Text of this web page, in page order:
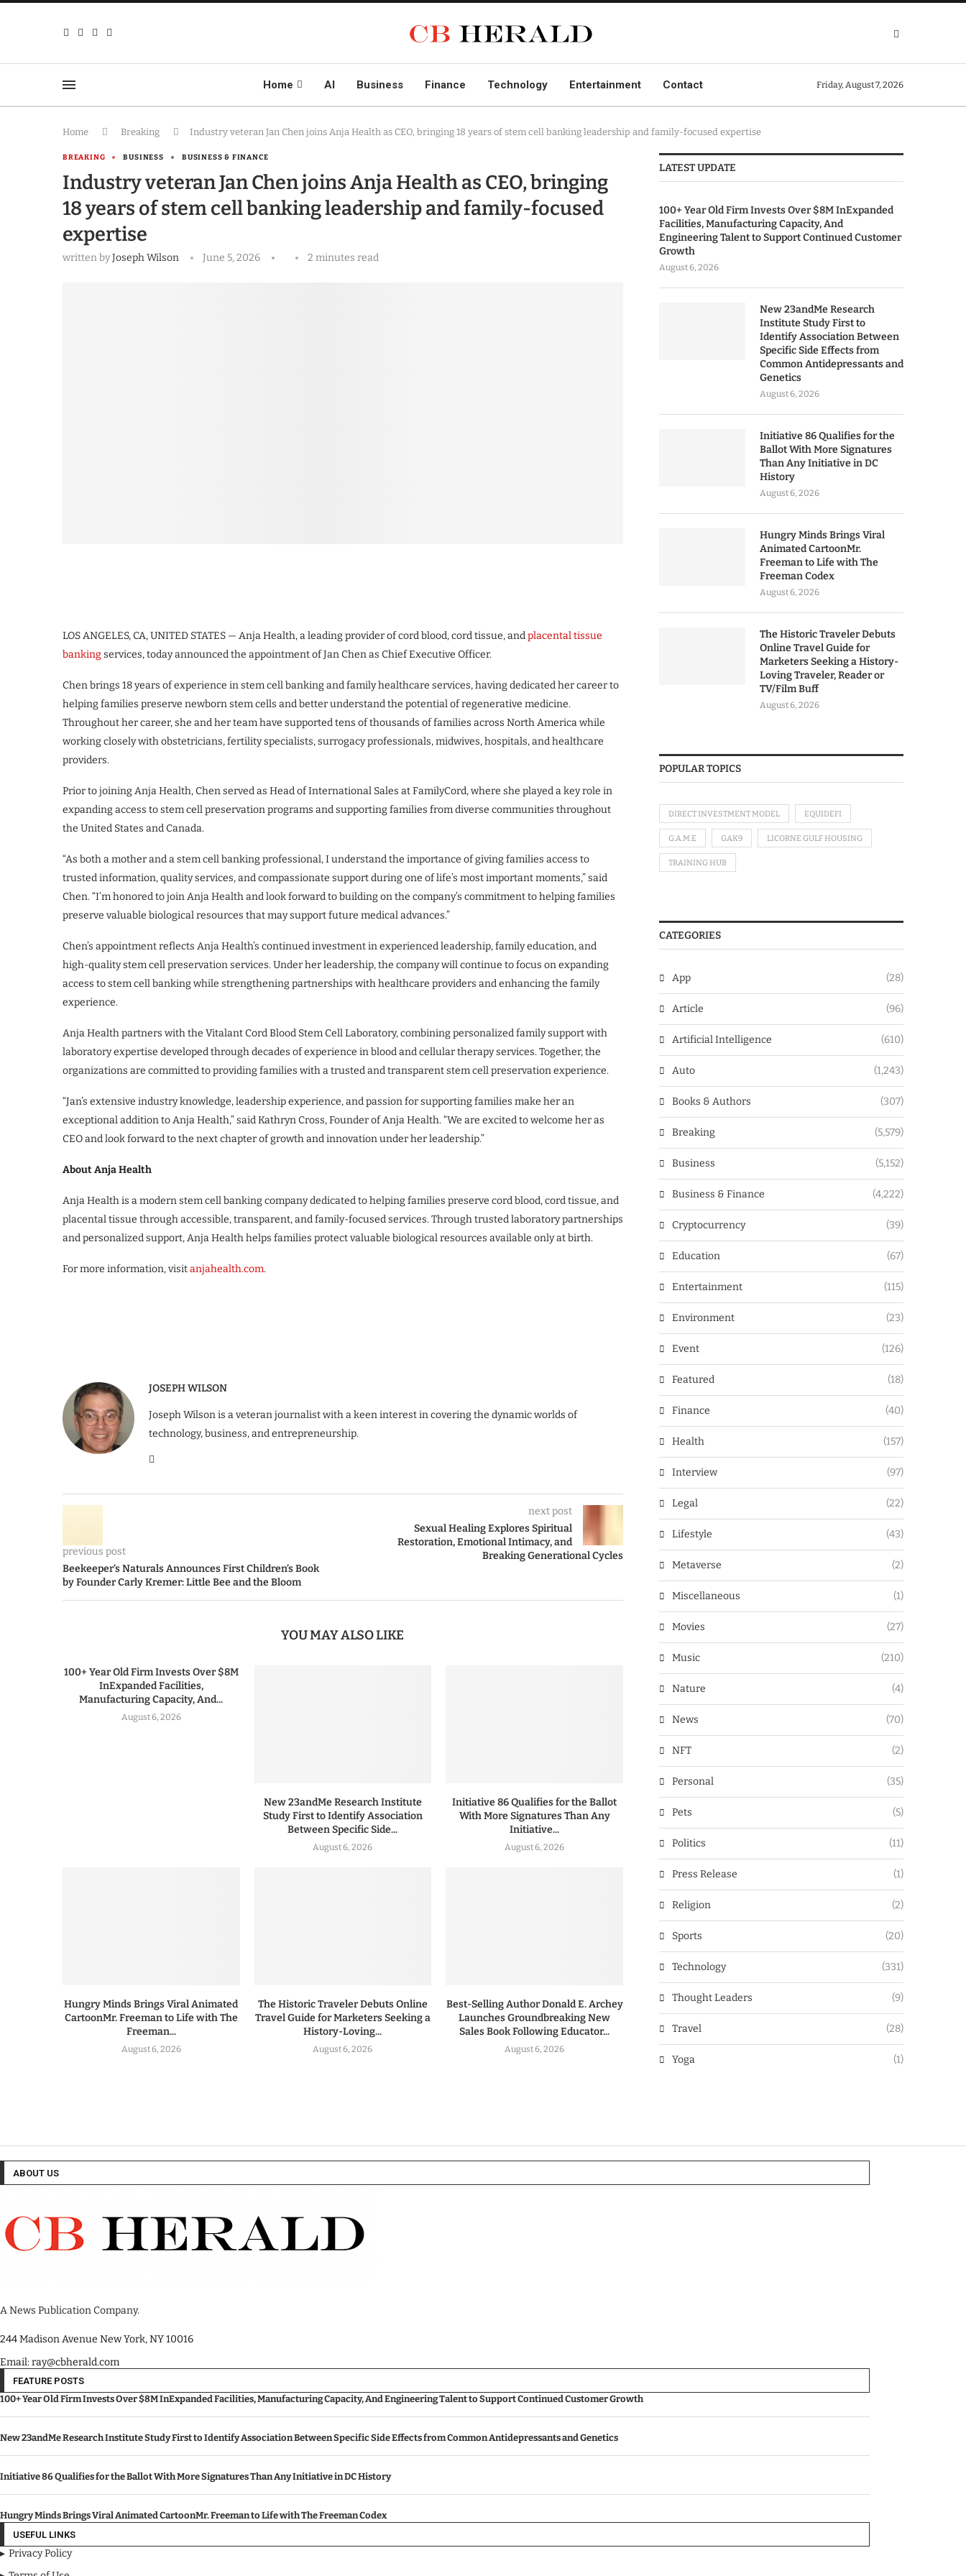
Home AI Business Finance Technology Entertainment Contact Friday, August 7, 2026
Home Breaking Industry veteran Jan Chen joins Anja Health as CEO, bringing 18 years of stem cell banking leadership and family-focused expertise
BREAKING BUSINESS BUSINESS & FINANCE
Industry veteran Jan Chen joins Anja Health as CEO, bringing
18 years of stem cell banking leadership and family-focused
expertise
written byJoseph Wilson June 5, 2026 2 minutes read
LOS ANGELES, CA, UNITED STATES — Anja Health, a leading provider of cord blood, cord tissue, andplacental tissue
bankingservices, today announced the appointment of Jan Chen as Chief Executive Officer.
Chen brings 18 years of experience in stem cell banking and family healthcare services, having dedicated her career to
helping families preserve newborn stem cells and better understand the potential of regenerative medicine.
Throughout her career, she and her team have supported tens of thousands of families across North America while
working closely with obstetricians, fertility specialists, surrogacy professionals, midwives, hospitals, and healthcare
providers.
Prior to joining Anja Health, Chen served as Head of International Sales at FamilyCord, where she played a key role in
expanding access to stem cell preservation programs and supporting families from diverse communities throughout
the United States and Canada.
“As both a mother and a stem cell banking professional, I understand the importance of giving families access to
trusted information, quality services, and compassionate support during one of life’s most important moments,” said
Chen. “I’m honored to join Anja Health and look forward to building on the company’s commitment to helping families
preserve valuable biological resources that may support future medical advances.”
Chen’s appointment reflects Anja Health’s continued investment in experienced leadership, family education, and
high-quality stem cell preservation services. Under her leadership, the company will continue to focus on expanding
access to stem cell banking while strengthening partnerships with healthcare providers and enhancing the family
experience.
Anja Health partners with the Vitalant Cord Blood Stem Cell Laboratory, combining personalized family support with
laboratory expertise developed through decades of experience in blood and cellular therapy services. Together, the
organizations are committed to providing families with a trusted and transparent stem cell preservation experience.
“Jan’s extensive industry knowledge, leadership experience, and passion for supporting families make her an
exceptional addition to Anja Health,” said Kathryn Cross, Founder of Anja Health. “We are excited to welcome her as
CEO and look forward to the next chapter of growth and innovation under her leadership.”
About Anja Health
Anja Health is a modern stem cell banking company dedicated to helping families preserve cord blood, cord tissue, and
placental tissue through accessible, transparent, and family-focused services. Through trusted laboratory partnerships
and personalized support, Anja Health helps families protect valuable biological resources available only at birth.
For more information, visitanjahealth.com.
JOSEPH WILSON
Joseph Wilson is a veteran journalist with a keen interest in covering the dynamic worlds of
technology, business, and entrepreneurship.
previous post
Beekeeper’s Naturals Announces First Children’s Book
by Founder Carly Kremer: Little Bee and the Bloom
next post
Sexual Healing Explores Spiritual
Restoration, Emotional Intimacy, and
Breaking Generational Cycles
YOU MAY ALSO LIKE
100+ Year Old Firm Invests Over $8M
InExpanded Facilities,
Manufacturing Capacity, And...
August 6, 2026
New 23andMe Research Institute
Study First to Identify Association
Between Specific Side...
August 6, 2026
Initiative 86 Qualifies for the Ballot
With More Signatures Than Any
Initiative...
August 6, 2026
Hungry Minds Brings Viral Animated
CartoonMr. Freeman to Life with The
Freeman...
August 6, 2026
The Historic Traveler Debuts Online
Travel Guide for Marketers Seeking a
History-Loving...
August 6, 2026
Best-Selling Author Donald E. Archey
Launches Groundbreaking New
Sales Book Following Educator...
August 6, 2026
LATEST UPDATE
100+ Year Old Firm Invests Over $8M InExpanded
Facilities, Manufacturing Capacity, And
Engineering Talent to Support Continued Customer
Growth
August 6, 2026
New 23andMe Research
Institute Study First to
Identify Association Between
Specific Side Effects from
Common Antidepressants and
Genetics
August 6, 2026
Initiative 86 Qualifies for the
Ballot With More Signatures
Than Any Initiative in DC
History
August 6, 2026
Hungry Minds Brings Viral
Animated CartoonMr.
Freeman to Life with The
Freeman Codex
August 6, 2026
The Historic Traveler Debuts
Online Travel Guide for
Marketers Seeking a History-
Loving Traveler, Reader or
TV/Film Buff
August 6, 2026
POPULAR TOPICS
DIRECT INVESTMENT MODEL EQUIDEFI
G.A.M.E GAK9 LICORNE GULF HOUSING
TRAINING HUB
CATEGORIES
App (28)
Article (96)
Artificial Intelligence (610)
Auto (1,243)
Books & Authors (307)
Breaking (5,579)
Business (5,152)
Business & Finance (4,222)
Cryptocurrency (39)
Education (67)
Entertainment (115)
Environment (23)
Event (126)
Featured (18)
Finance (40)
Health (157)
Interview (97)
Legal (22)
Lifestyle (43)
Metaverse (2)
Miscellaneous (1)
Movies (27)
Music (210)
Nature (4)
News (70)
NFT (2)
Personal (35)
Pets (5)
Politics (11)
Press Release (1)
Religion (2)
Sports (20)
Technology (331)
Thought Leaders (9)
Travel (28)
Yoga (1)
ABOUT US
A News Publication Company.
244 Madison Avenue New York, NY 10016
Email: ray@cbherald.com
FEATURE POSTS
100+ Year Old Firm Invests Over $8M InExpanded Facilities, Manufacturing Capacity, And Engineering Talent to Support Continued Customer Growth
New 23andMe Research Institute Study First to Identify Association Between Specific Side Effects from Common Antidepressants and Genetics
Initiative 86 Qualifies for the Ballot With More Signatures Than Any Initiative in DC History
Hungry Minds Brings Viral Animated CartoonMr. Freeman to Life with The Freeman Codex
USEFUL LINKS
Privacy Policy